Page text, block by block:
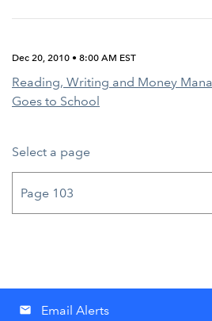
Dec 20, 2010 • 8:00 AM EST
Reading, Writing and Money
Goes to School
Select a page
email Email Alerts